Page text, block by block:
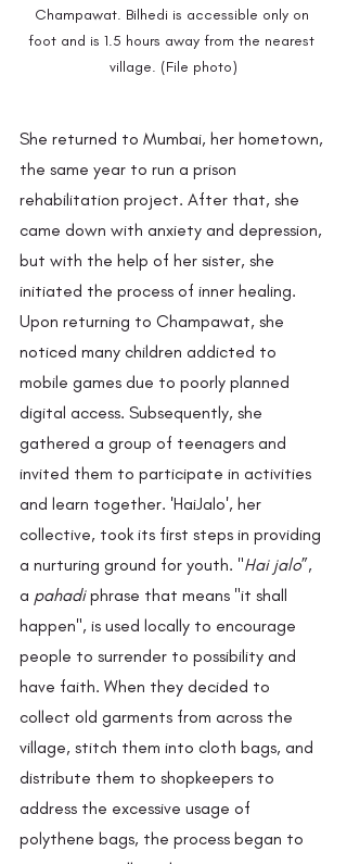
Champawat. Bilhedi is accessible only on
foot and is 1.5 hours away from the nearest
village. (File photo)
She returned to Mumbai, her hometown,
the same year to run a prison
rehabilitation project. After that, she
came down with anxiety and depression,
but with the help of her sister, she
initiated the process of inner healing.
Upon returning to Champawat, she
noticed many children addicted to
mobile games due to poorly planned
digital access. Subsequently, she
gathered a group of teenagers and
invited them to participate in activities
and learn together. 'HaiJalo', her
collective, took its first steps in providing
a nurturing ground for youth. "Hai jalo”,
a pahadi phrase that means "it shall
happen", is used locally to encourage
people to surrender to possibility and
have faith. When they decided to
collect old garments from across the
village, stitch them into cloth bags, and
distribute them to shopkeepers to
address the excessive usage of
polythene bags, the process began to